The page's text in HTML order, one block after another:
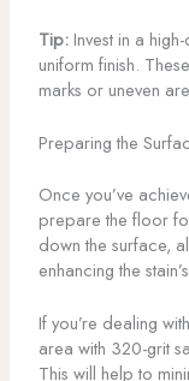
Tip:Invest in a
uniform finish.
marks or uneven
Preparing the
Once you’ve
prepare the floor
down the surface,
enhancing the
If you’re dealing
area with 320-grit
This will help to